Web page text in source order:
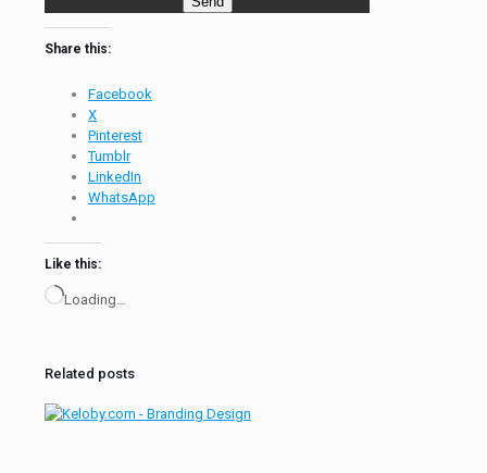
Share this:
Facebook
X
Pinterest
Tumblr
LinkedIn
WhatsApp
Like this:
Loading…
Related posts